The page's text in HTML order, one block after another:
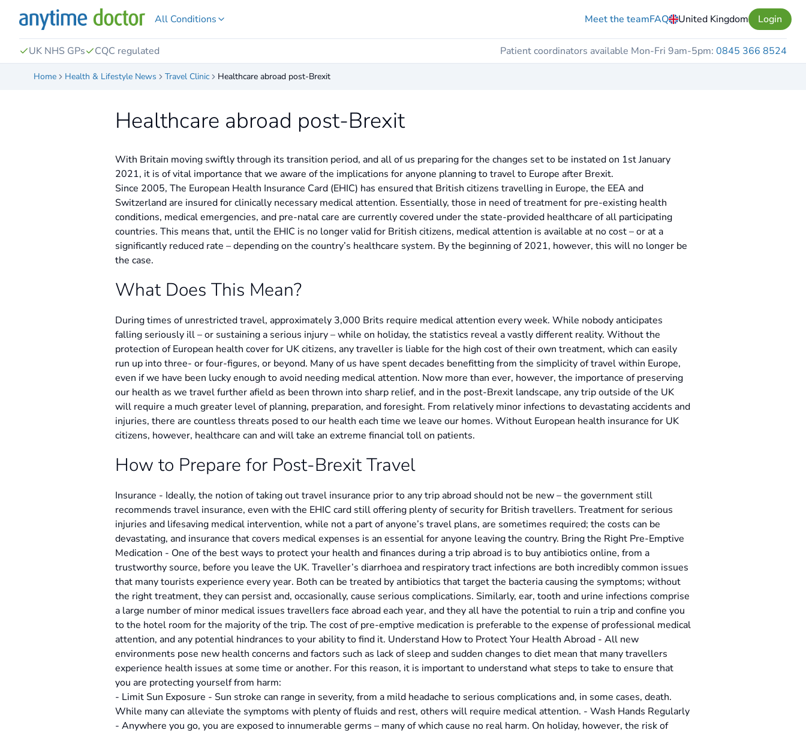
All Conditions Meet the teamFAQ United Kingdom Login
UK NHS GPs CQC regulated Patient coordinators available Mon-Fri 9am-5pm: 0845 366 8524
Home Health & Lifestyle News Travel Clinic Healthcare abroad post-Brexit
Healthcare abroad post-Brexit
With Britain moving swiftly through its transition period, and all of us preparing for the changes set to be instated on 1st January
2021, it is of vital importance that we aware of the implications for anyone planning to travel to Europe after Brexit.
Since 2005, The European Health Insurance Card (EHIC) has ensured that British citizens travelling in Europe, the EEA and
Switzerland are insured for clinically necessary medical attention. Essentially, those in need of treatment for pre-existing health
conditions, medical emergencies, and pre-natal care are currently covered under the state-provided healthcare of all participating
countries. This means that, until the EHIC is no longer valid for British citizens, medical attention is available at no cost – or at a
significantly reduced rate – depending on the country’s healthcare system. By the beginning of 2021, however, this will no longer be
the case.
What Does This Mean?
During times of unrestricted travel, approximately 3,000 Brits require medical attention every week. While nobody anticipates
falling seriously ill – or sustaining a serious injury – while on holiday, the statistics reveal a vastly different reality. Without the
protection of European health cover for UK citizens, any traveller is liable for the high cost of their own treatment, which can easily
run up into three- or four-figures, or beyond. Many of us have spent decades benefitting from the simplicity of travel within Europe,
even if we have been lucky enough to avoid needing medical attention. Now more than ever, however, the importance of preserving
our health as we travel further afield as been thrown into sharp relief, and in the post-Brexit landscape, any trip outside of the UK
will require a much greater level of planning, preparation, and foresight. From relatively minor infections to devastating accidents and
injuries, there are countless threats posed to our health each time we leave our homes. Without European health insurance for UK
citizens, however, healthcare can and will take an extreme financial toll on patients.
How to Prepare for Post-Brexit Travel
Insurance - Ideally, the notion of taking out travel insurance prior to any trip abroad should not be new – the government still
recommends travel insurance, even with the EHIC card still offering plenty of security for British travellers. Treatment for serious
injuries and lifesaving medical intervention, while not a part of anyone’s travel plans, are sometimes required; the costs can be
devastating, and insurance that covers medical expenses is an essential for anyone leaving the country. Bring the Right Pre-Emptive
Medication - One of the best ways to protect your health and finances during a trip abroad is to buy antibiotics online, from a
trustworthy source, before you leave the UK. Traveller’s diarrhoea and respiratory tract infections are both incredibly common issues
that many tourists experience every year. Both can be treated by antibiotics that target the bacteria causing the symptoms; without
the right treatment, they can persist and, occasionally, cause serious complications. Similarly, ear, tooth and urine infections comprise
a large number of minor medical issues travellers face abroad each year, and they all have the potential to ruin a trip and confine you
to the hotel room for the majority of the trip. The cost of pre-emptive medication is preferable to the expense of professional medical
attention, and any potential hindrances to your ability to find it. Understand How to Protect Your Health Abroad - All new
environments pose new health concerns and factors such as lack of sleep and sudden changes to diet mean that many travellers
experience health issues at some time or another. For this reason, it is important to understand what steps to take to ensure that
you are protecting yourself from harm:
- Limit Sun Exposure - Sun stroke can range in severity, from a mild headache to serious complications and, in some cases, death.
While many can alleviate the symptoms with plenty of fluids and rest, others will require medical attention. - Wash Hands Regularly
- Anywhere you go, you are exposed to innumerable germs – many of which cause no real harm. On holiday, however, the risk of